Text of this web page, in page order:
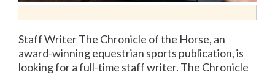
Staff Writer The Chronicle of the Horse, an
award-winning equestrian sports publication, is
looking for a full-time staff writer. The Chronicle